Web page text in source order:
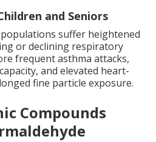
and Seniors
suffer heightened
or declining respiratory
frequent asthma attacks,
and elevated heart-
fine particle exposure.
Compounds